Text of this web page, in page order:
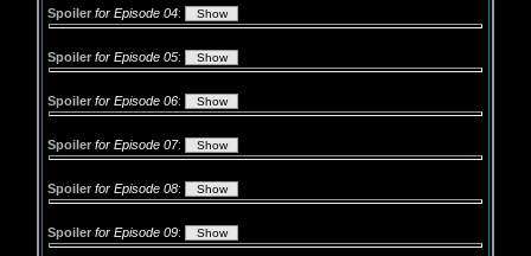
Spoiler for Episode 04:
Spoiler for Episode 05:
Spoiler for Episode 06:
Spoiler for Episode 07:
Spoiler for Episode 08:
Spoiler for Episode 09: